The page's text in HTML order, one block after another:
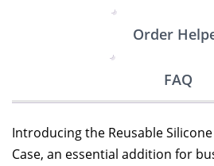
Order
FAQ
Introducing the Reusable
Case, an essential addition for